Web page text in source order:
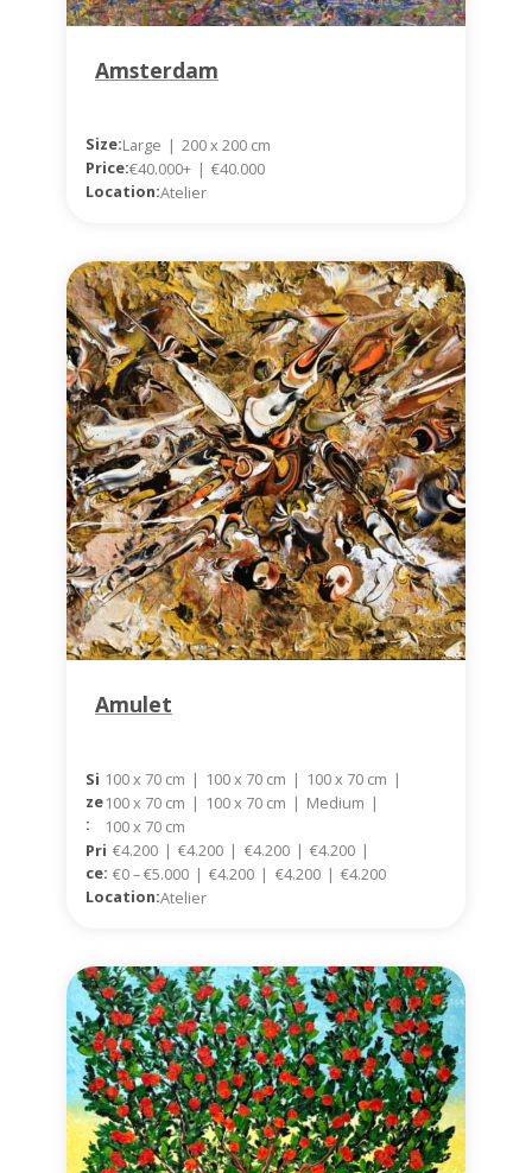
Amsterdam
Size:Large | 200 x 200 cm
Price:€40.000+ | €40.000
Location:Atelier
Amulet
Si
Ze
:
100 x 70 cm | 100 x 70 cm | 100 x 70 cm |
100 x 70 cm | 100 x 70 cm | Medium |
100 x 70 cm
Pri
Ce:
€4.200 | €4.200 | €4.200 | €4.200 |
€0 – €5.000 | €4.200 | €4.200 | €4.200
Location:Atelier